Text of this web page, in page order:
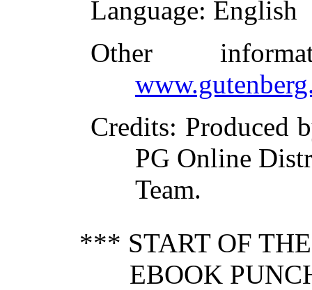
Language: English
Other
Credits: Produced
PG Online
Team.
*** START OF
EBOOK